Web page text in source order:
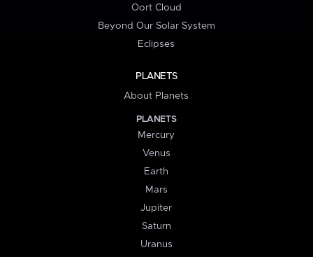
Oort Cloud
Beyond Our Solar System
Eclipses
PLANETS
About Planets
PLANETS
Mercury
Venus
Earth
Mars
Jupiter
Saturn
Uranus